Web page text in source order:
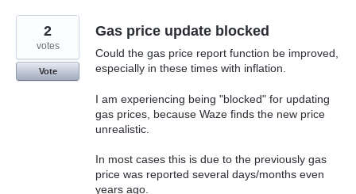
Gas price update blocked
Could the gas price report function be improved,
especially in these times with inflation.
I am experiencing being "blocked" for updating
gas prices, because Waze finds the new price
unrealistic.
In most cases this is due to the previously gas
price was reported several days/months even
years ago.
2
votes
Vote